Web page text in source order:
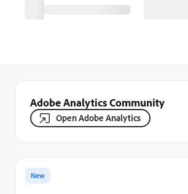
Adobe Analytics Community
Open Adobe Analytics
New